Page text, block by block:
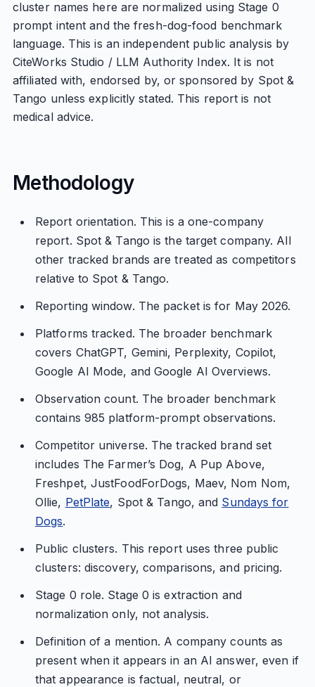
cluster names here are normalized using Stage 0
prompt intent and the fresh-dog-food benchmark
language. This is an independent public analysis by
CiteWorks Studio / LLM Authority Index. It is not
affiliated with, endorsed by, or sponsored by Spot &
Tango unless explicitly stated. This report is not
medical advice.
Methodology
Report orientation. This is a one-company
report. Spot & Tango is the target company. All
other tracked brands are treated as competitors
relative to Spot & Tango.
Reporting window. The packet is for May 2026.
Platforms tracked. The broader benchmark
covers ChatGPT, Gemini, Perplexity, Copilot,
Google AI Mode, and Google AI Overviews.
Observation count. The broader benchmark
contains 985 platform-prompt observations.
Competitor universe. The tracked brand set
includes The Farmer’s Dog, A Pup Above,
Freshpet, JustFoodForDogs, Maev, Nom Nom,
Ollie, PetPlate, Spot & Tango, and Sundays for
Dogs.
Public clusters. This report uses three public
clusters: discovery, comparisons, and pricing.
Stage 0 role. Stage 0 is extraction and
normalization only, not analysis.
Definition of a mention. A company counts as
present when it appears in an AI answer, even if
that appearance is factual, neutral, or